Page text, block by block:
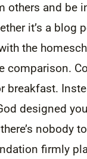
others and be
it’s a blog
the
comparison.
breakfast.
designed
nobody
firmly